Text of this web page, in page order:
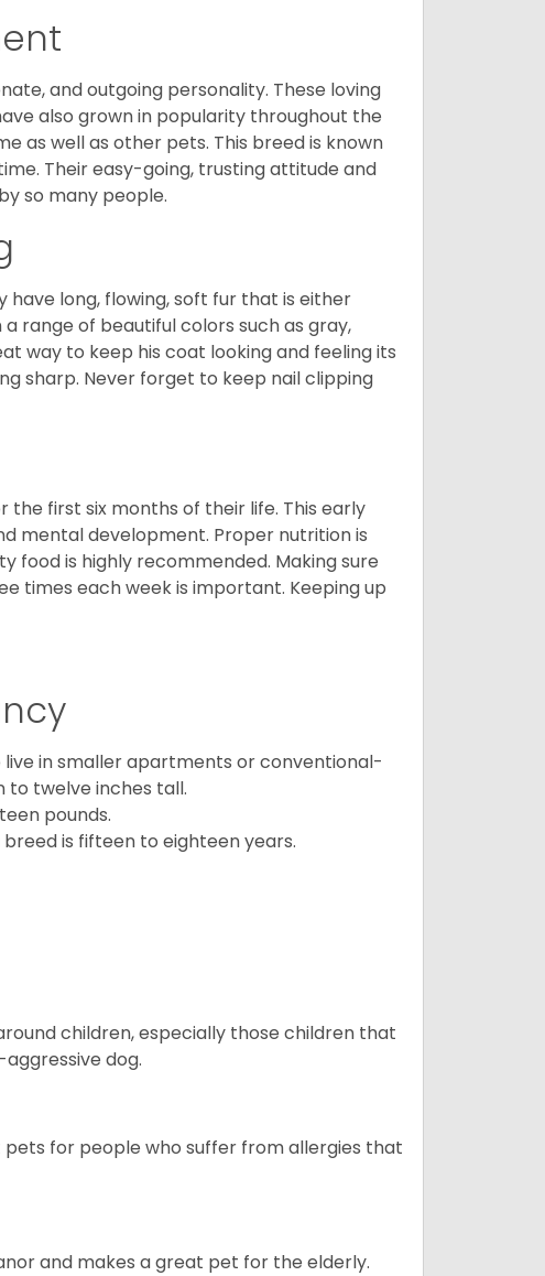
and outgoing personality. These loving
also grown in popularity throughout the
as well as other pets. This breed is known
Their easy-going, trusting attitude and
so many people.
have long, flowing, soft fur that is either
range of beautiful colors such as gray,
way to keep his coat looking and feeling its
sharp. Never forget to keep nail clipping
first six months of their life. This early
mental development. Proper nutrition is
food is highly recommended. Making sure
times each week is important. Keeping up
in smaller apartments or conventional-
to twelve inches tall.
pounds.
is fifteen to eighteen years.
children, especially those children that
dog.
for people who suffer from allergies that
and makes a great pet for the elderly.